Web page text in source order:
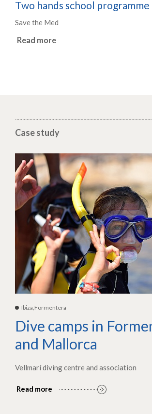
Two hands school programme
Save the Med
Read more
Case study
Ibiza,Formentera
Dive camps in
and Mallorca
Vellmarí diving centre and association
Read more